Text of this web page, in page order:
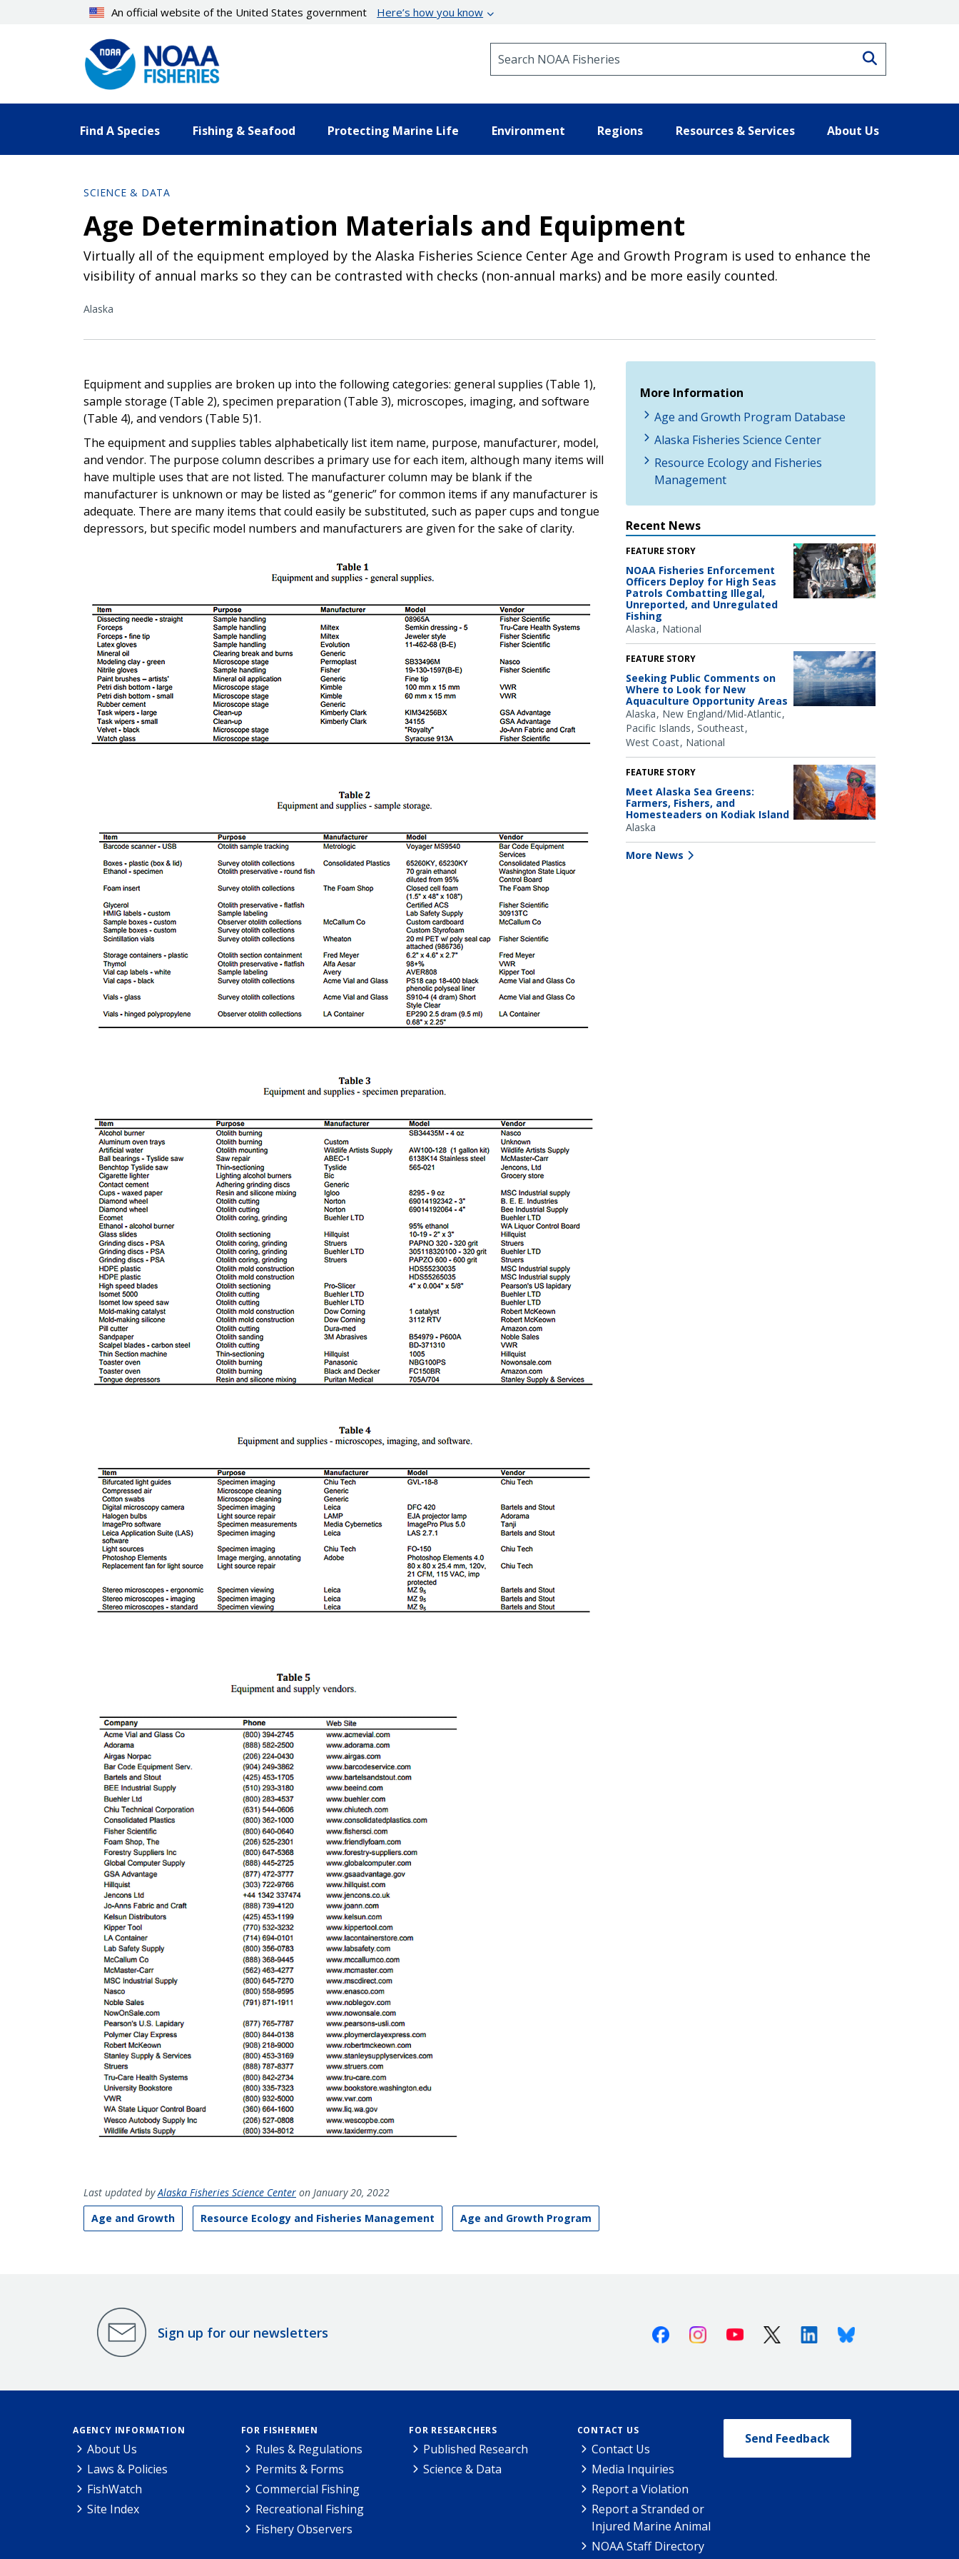
An official website of the United States government Here’s how you know
Find A Species Fishing & Seafood Protecting Marine Life Environment Regions Resources & Services About Us
SCIENCE & DATA
Age Determination Materials and Equipment
Virtually all of the equipment employed by the Alaska Fisheries Science Center Age and Growth Program is used to enhance the
visibility of annual marks so they can be contrasted with checks (non-annual marks) and be more easily counted.
Alaska
Equipment and supplies are broken up into the following categories: general supplies (Table 1),
sample storage (Table 2), specimen preparation (Table 3), microscopes, imaging, and software
(Table 4), and vendors (Table 5)1.
The equipment and supplies tables alphabetically list item name, purpose, manufacturer, model,
and vendor. The purpose column describes a primary use for each item, although many items will
have multiple uses that are not listed. The manufacturer column may be blank if the
manufacturer is unknown or may be listed as “generic” for common items if any manufacturer is
adequate. There are many items that could easily be substituted, such as paper cups and tongue
depressors, but specific model numbers and manufacturers are given for the sake of clarity.
More Information
Age and Growth Program Database
Alaska Fisheries Science Center
Resource Ecology and Fisheries
Management
Recent News
FEATURE STORY
NOAA Fisheries Enforcement
Officers Deploy for High Seas
Patrols Combatting Illegal,
Unreported, and Unregulated
Fishing
Alaska National
FEATURE STORY
Seeking Public Comments on
Where to Look for New
Aquaculture Opportunity Areas
Alaska New England/Mid-Atlantic
Pacific Islands Southeast
West Coast National
FEATURE STORY
Meet Alaska Sea Greens:
Farmers, Fishers, and
Homesteaders on Kodiak Island
Alaska
More News
Last updated byAlaska Fisheries Science Center on January 20, 2022
Age and Growth
Resource Ecology and Fisheries Management Age and Growth Program
Sign up for our newsletters FacebookInstagramYoutube X (Twitter)LinkedinBluesky
AGENCY INFORMATION
About Us
Laws & Policies
FishWatch
Site Index
FOR FISHERMEN
Rules & Regulations
Permits & Forms
Commercial Fishing
Recreational Fishing
Fishery Observers
FOR RESEARCHERS
Published Research
Science & Data
CONTACT US
Contact Us
Media Inquiries
Report a Violation
Report a Stranded or
Injured Marine Animal
NOAA Staff Directory
Send Feedback